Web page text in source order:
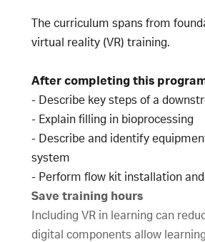
The curriculum spans from
virtual reality (VR) training.
After completing this
- Describe key steps of a
- Explain filling in bioprocessing
- Describe and identify
system
- Perform flow kit installation
Save training hours
Including VR in learning can
digital components allow